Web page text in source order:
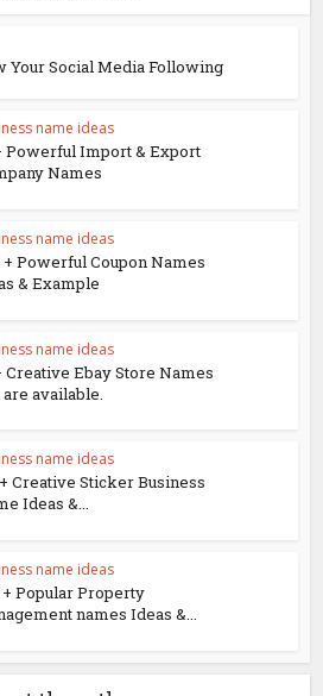
Your Social Media Following
name ideas
Powerful Import & Export
Names
name ideas
+ Powerful Coupon Names
& Example
name ideas
Creative Ebay Store Names
are available.
name ideas
Creative Sticker Business
Ideas &...
name ideas
+ Popular Property
names Ideas &...